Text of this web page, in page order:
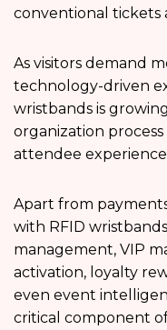
conventional tickets
As visitors demand
technology-driven
wristbands is
organization
attendee
Apart from
with RFID
management, VIP
activation, loyalty
even event
critical component